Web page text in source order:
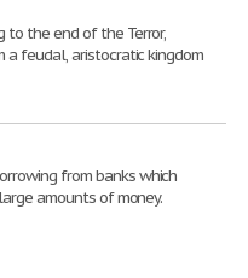
to the end of the Terror,
feudal, aristocratic kingdom
from banks which
amounts of money.